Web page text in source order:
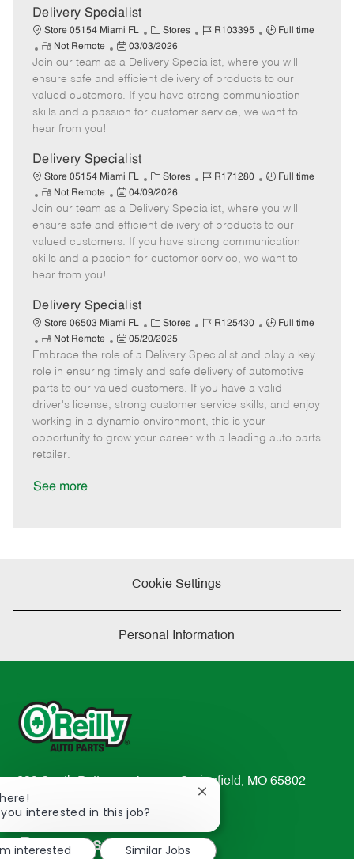
a
t
e
Delivery Specialist
Store 05154 Miami FL
C
a
t
e
g
o
Stores
J
b
I
d
R103395
J
b
T
y
p
Full time
R
e
m
o
t
e
Not Remote
P
o
s
t
e
a
t
e
03/03/2026
Join our team as a Delivery Specialist, where you will
ensure safe and efficient delivery of products to our
valued customers. If you have strong communication
skills and a passion for customer service, we want to
hear from you!
Delivery Specialist
Store 05154 Miami FL
C
a
t
e
g
o
Stores
J
b
I
d
R171280
J
b
T
y
p
Full time
R
e
m
o
t
e
Not Remote
P
o
s
t
e
a
t
e
04/09/2026
Join our team as a Delivery Specialist, where you will
ensure safe and efficient delivery of products to our
valued customers. If you have strong communication
skills and a passion for customer service, we want to
hear from you!
Delivery Specialist
Store 06503 Miami FL
C
a
t
e
g
o
r
Stores
J
b
I
d
R125430
J
b
T
y
e
Full time
R
e
m
o
t
e
Not Remote
P
o
s
t
e
d
05/20/2025
Embrace the role of a Delivery Specialist and play a key
role in ensuring timely and safe delivery of automotive
parts to our valued customers. If you have a valid
driver's license, strong customer service skills, and enjoy
working in a dynamic environment, this is your
opportunity to grow your career with a leading auto parts
retailer.
See more
Cookie Settings
Personal Information
233 South Patterson Avenue Springfield, MO 65802-
2298
TEL: 417-862-2674
Resources
interested in this job?
Close
notification
interested
Similar Jobs